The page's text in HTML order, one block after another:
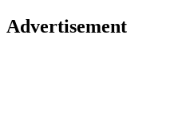
Advertisement